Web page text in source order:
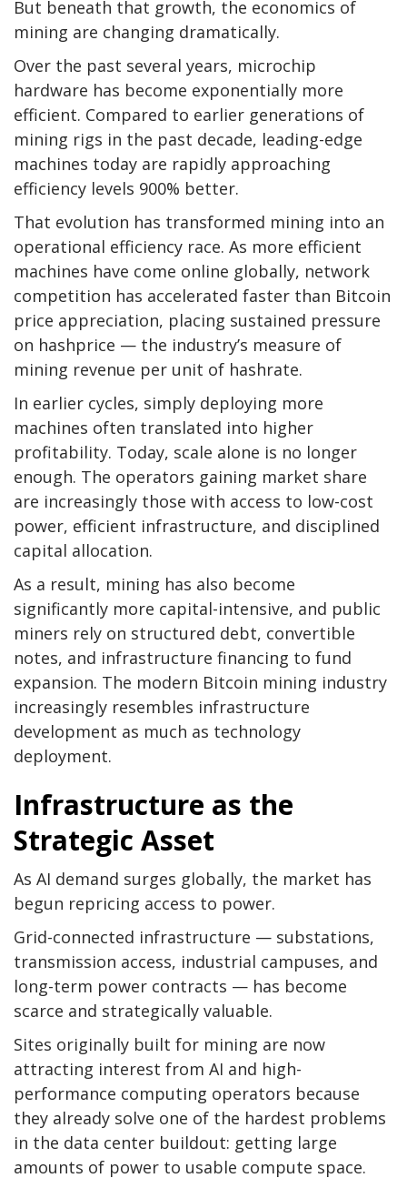
But beneath that growth, the economics of
mining are changing dramatically.
Over the past several years, microchip
hardware has become exponentially more
efficient. Compared to earlier generations of
mining rigs in the past decade, leading-edge
machines today are rapidly approaching
efficiency levels 900% better.
That evolution has transformed mining into an
operational efficiency race. As more efficient
machines have come online globally, network
competition has accelerated faster than Bitcoin
price appreciation, placing sustained pressure
on hashprice — the industry’s measure of
mining revenue per unit of hashrate.
In earlier cycles, simply deploying more
machines often translated into higher
profitability. Today, scale alone is no longer
enough. The operators gaining market share
are increasingly those with access to low-cost
power, efficient infrastructure, and disciplined
capital allocation.
As a result, mining has also become
significantly more capital-intensive, and public
miners rely on structured debt, convertible
notes, and infrastructure financing to fund
expansion. The modern Bitcoin mining industry
increasingly resembles infrastructure
development as much as technology
deployment.
Infrastructure as the
Strategic Asset
As AI demand surges globally, the market has
begun repricing access to power.
Grid-connected infrastructure — substations,
transmission access, industrial campuses, and
long-term power contracts — has become
scarce and strategically valuable.
Sites originally built for mining are now
attracting interest from AI and high-
performance computing operators because
they already solve one of the hardest problems
in the data center buildout: getting large
amounts of power to usable compute space.